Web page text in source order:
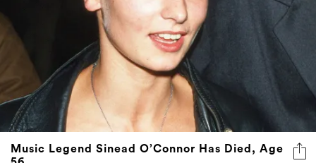
Music Legend Sinead O’Connor Has Died, Age